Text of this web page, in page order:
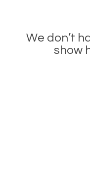
We don’t
show